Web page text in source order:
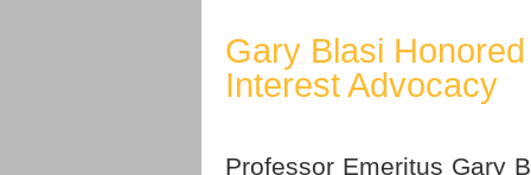
Gary Blasi
Interest Advocacy
Professor Emeritus Gary